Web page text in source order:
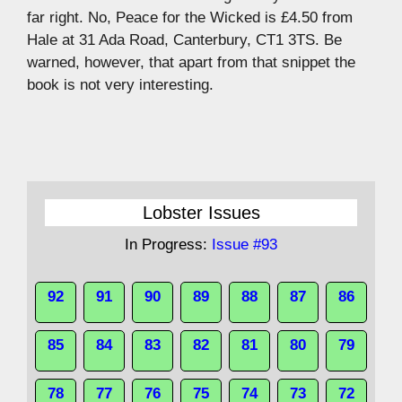
far right. No, Peace for the Wicked is £4.50 from
Hale at 31 Ada Road, Canterbury, CT1 3TS. Be
warned, however, that apart from that snippet the
book is not very interesting.
Lobster Issues
In Progress: Issue #93
92 91 90 89 88 87 86
85 84 83 82 81 80 79
78 77 76 75 74 73 72